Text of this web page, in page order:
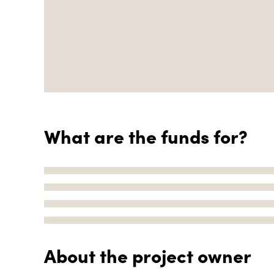
What are the funds for?
About the project owner